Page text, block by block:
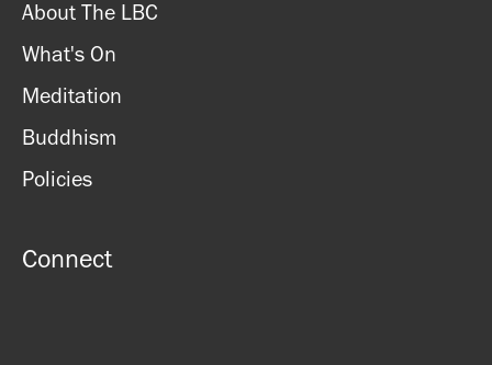
About The LBC
What's On
Meditation
Buddhism
Policies
Connect